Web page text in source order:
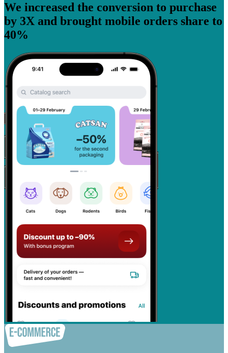
We increased the conversion to purchase
by 3X and brought mobile orders share to
40%